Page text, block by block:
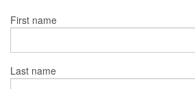
First name
Last name